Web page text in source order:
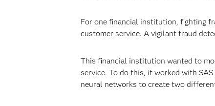
For one financial institution, fighting
customer service. A vigilant fraud
This financial institution wanted to
service. To do this, it worked with
neural networks to create two